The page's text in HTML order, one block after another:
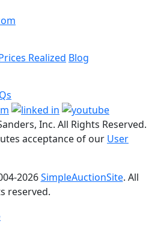
Realized Blog
Inc. All Rights Reserved.
acceptance of our User
2026SimpleAuctionSite. All
reserved.